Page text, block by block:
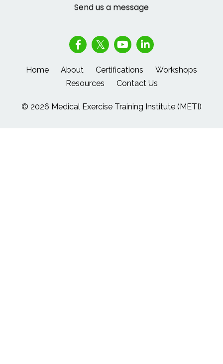
Send us a message
Home About Certifications
Workshops
Resources
Contact Us
© 2026 Medical Exercise Training Institute (METI)